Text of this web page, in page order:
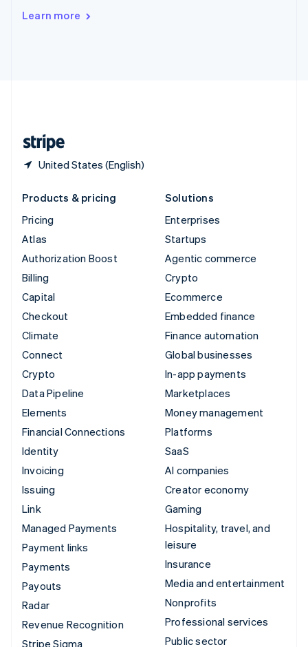
Learn more
United States (English)
Deutsch Français
Products & pricing
Pricing
Atlas
Authorization Boost
Billing
Capital
Checkout
Climate
Connect
Crypto
Data Pipeline
Elements
Financial Connections
Identity
Invoicing
Issuing
Link
Managed Payments
Payment links
Payments
Payouts
Radar
Revenue Recognition
Stripe Sigma
Solutions
Enterprises
Startups
Agentic commerce
Crypto
Ecommerce
Embedded finance
Finance automation
Global businesses
In-app payments
Marketplaces
Money management
Platforms
SaaS
AI companies
Creator economy
Gaming
Hospitality, travel, and
leisure
Insurance
Media and entertainment
Nonprofits
Professional services
Public sector